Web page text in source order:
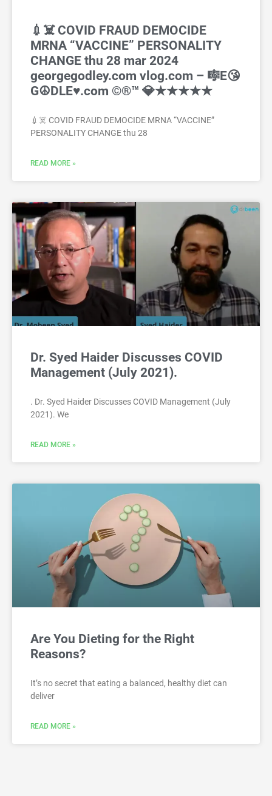
💉☠️ COVID FRAUD DEMOCIDE
MRNA “VACCINE” PERSONALITY
CHANGE thu 28 mar 2024
georgegodley.com vlog.com – 🎼E😘
G☮DLE♥️.com ©®™ 💎★★★★★
💉☠️ COVID FRAUD DEMOCIDE MRNA “VACCINE”
PERSONALITY CHANGE thu 28
READ MORE »
Dr. Syed Haider Discusses COVID
Management (July 2021).
. Dr. Syed Haider Discusses COVID Management (July
2021). We
READ MORE »
Are You Dieting for the Right
Reasons?
It’s no secret that eating a balanced, healthy diet can
deliver
READ MORE »